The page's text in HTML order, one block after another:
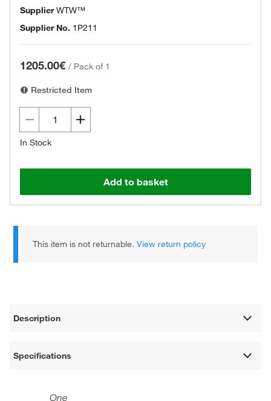
SupplierWTW™
Supplier No. 1P211
1205.00€ / Pack of 1
Restricted Item
In Stock
Add to basket
This item is not returnable.View return policy
Description
Specifications
One